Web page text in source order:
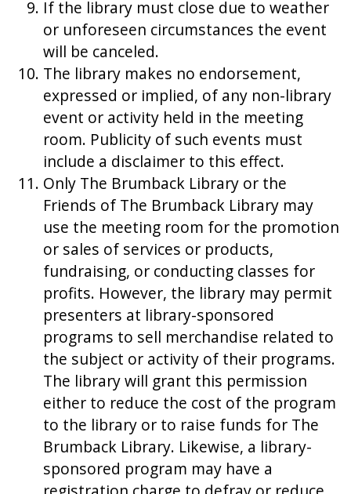
If the library must close due to weather
or unforeseen circumstances the event
will be canceled.
The library makes no endorsement,
expressed or implied, of any non-library
event or activity held in the meeting
room. Publicity of such events must
include a disclaimer to this effect.
Only The Brumback Library or the
Friends of The Brumback Library may
use the meeting room for the promotion
or sales of services or products,
fundraising, or conducting classes for
profits. However, the library may permit
presenters at library-sponsored
programs to sell merchandise related to
the subject or activity of their programs.
The library will grant this permission
either to reduce the cost of the program
to the library or to raise funds for The
Brumback Library. Likewise, a library-
sponsored program may have a